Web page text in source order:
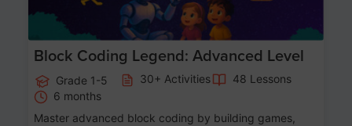
Block Coding Legend: Advanced Level
Grade 1-5 30+ Activities
48 Lessons
6 months
Master advanced block coding by building games,